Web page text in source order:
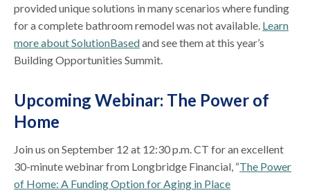
provided unique solutions in many scenarios where funding
for a complete bathroom remodel was not available. Learn
more about SolutionBasedand see them at this year’s
Building Opportunities Summit.
Upcoming Webinar: The Power of
Home
Join us on September 12 at 12:30 p.m. CT for an excellent
30-minute webinar from Longbridge Financial, “The Power
of Home: A Funding Option for Aging in Place